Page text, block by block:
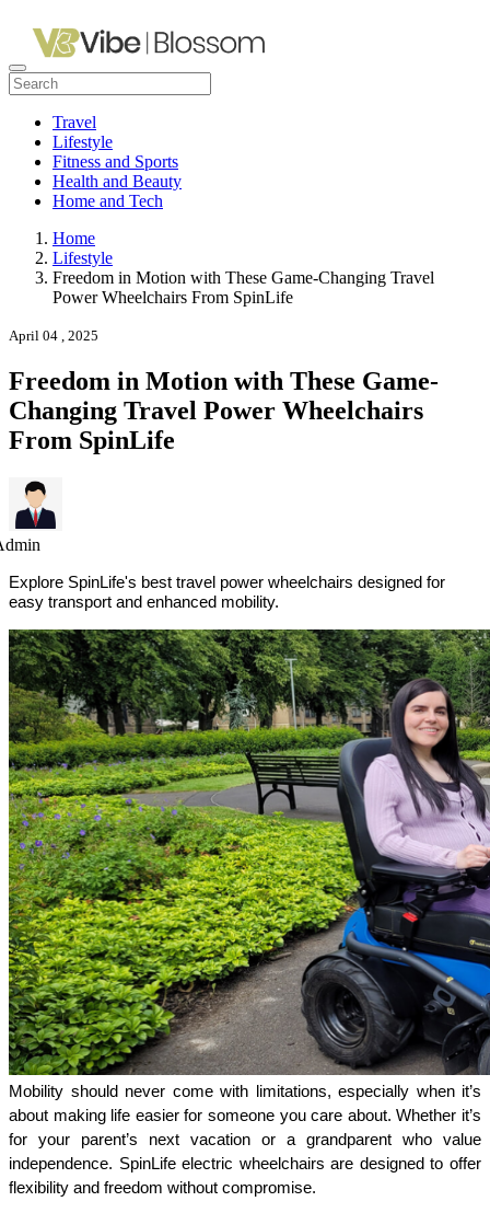
Travel
Lifestyle
Fitness and Sports
Health and Beauty
Home and Tech
Home
Lifestyle
Freedom in Motion with These Game-Changing Travel
Power Wheelchairs From SpinLife
April 04 , 2025
Freedom in Motion with These Game-
Changing Travel Power Wheelchairs
From SpinLife
Explore SpinLife's best travel power wheelchairs designed for
easy transport and enhanced mobility.
Mobility should never come with limitations, especially when it’s
about making life easier for someone you care about. Whether it’s
for your parent’s next vacation or a grandparent who value
independence. SpinLife electric wheelchairs are designed to offer
flexibility and freedom without compromise.